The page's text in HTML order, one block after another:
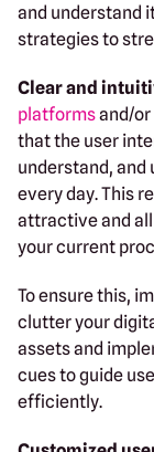
and understand
strategies to
Clear and
platformsand/or
that the user
understand, and
every day. This
attractive and
your current
To ensure this,
clutter your
assets and
cues to guide
efficiently.